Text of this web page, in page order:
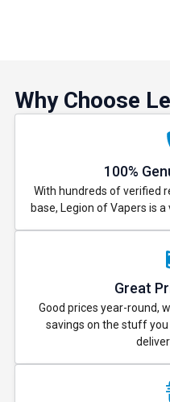
Why Choose
100%
With hundreds of verified
base, Legion of Vapers is
Great
Good prices year-round,
savings on the stuff you